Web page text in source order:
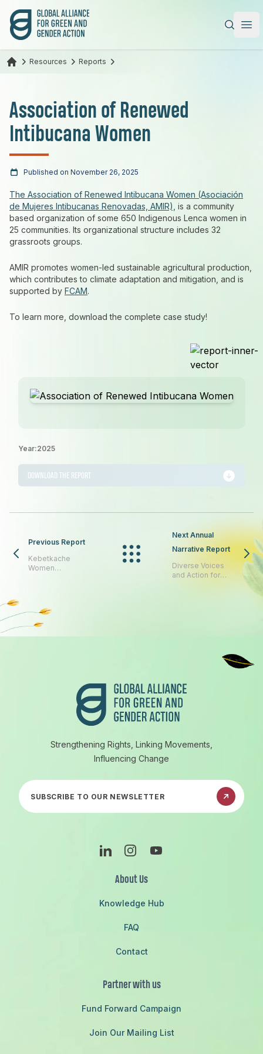
Global Alliance for Green and Gender Action
Resources Reports
Association of Renewed
Intibucana Women
Published on November 26, 2025
The Association of Renewed Intibucana Women (Asociación
de Mujeres Intibucanas Renovadas, AMIR), is a community
based organization of some 650 Indigenous Lenca women in
25 communities. Its organizational structure includes 32
grassroots groups.
AMIR promotes women-led sustainable agricultural production,
which contributes to climate adaptation and mitigation, and is
supported by FCAM.
To learn more, download the complete case study!
Year:2025
DOWNLOAD THE REPORT
Previous Report
Kebetkache
Women
Next Annual
Narrative Report
Diverse Voices
and Action for
Strengthening Rights, Linking Movements,
Influencing Change
Subscribe to our newsletter
LinkedinInstagramYoutube
About Us
Knowledge Hub
FAQ
Contact
Partner with us
Fund Forward Campaign
Join Our Mailing List